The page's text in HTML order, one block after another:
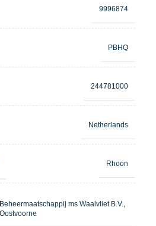
9996874
PBHQ
244781000
Netherlands
Rhoon
Beheermaatschappij ms Waalvliet B.V.,
Oostvoorne